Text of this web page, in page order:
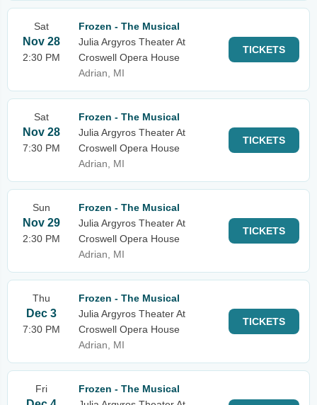
Sat
Nov 28
2:30 PM
Frozen - The Musical
Julia Argyros Theater At
Croswell Opera House
Adrian, MI
TICKETS
Sat
Nov 28
7:30 PM
Frozen - The Musical
Julia Argyros Theater At
Croswell Opera House
Adrian, MI
TICKETS
Sun
Nov 29
2:30 PM
Frozen - The Musical
Julia Argyros Theater At
Croswell Opera House
Adrian, MI
TICKETS
Thu
Dec 3
7:30 PM
Frozen - The Musical
Julia Argyros Theater At
Croswell Opera House
Adrian, MI
TICKETS
Fri
Frozen - The Musical